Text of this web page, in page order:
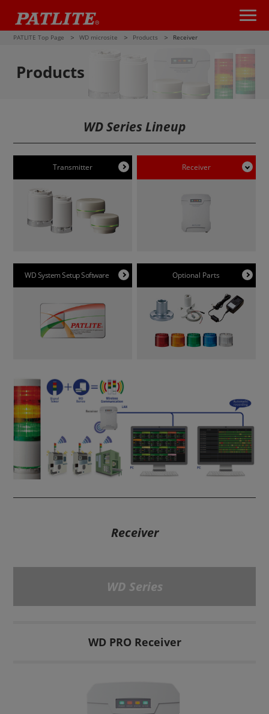
PATLITE Top Page WD microsite Products Receiver
Products
WD Series Lineup
Transmitter Receiver
WD System Setup Software Optional Parts
Receiver
WD Series
WD PRO Receiver